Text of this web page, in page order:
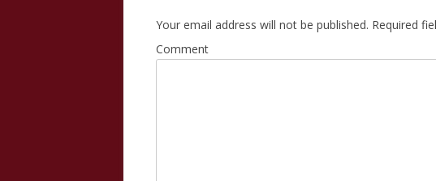
Your email address will not be published. Required
Comment